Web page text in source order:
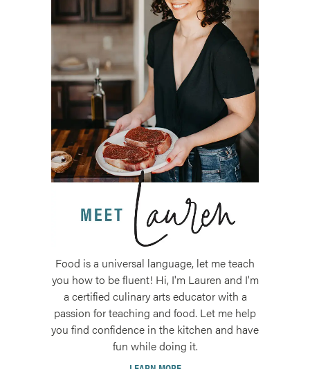
Food is a universal language, let me teach
you how to be fluent! Hi, I'm Lauren and I'm
a certified culinary arts educator with a
passion for teaching and food. Let me help
you find confidence in the kitchen and have
fun while doing it.